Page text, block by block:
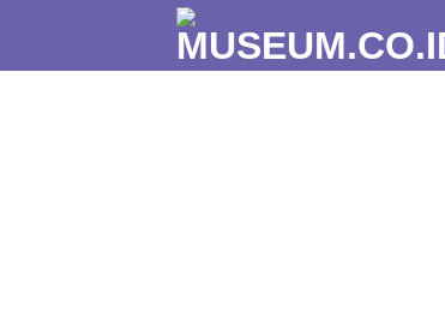
content